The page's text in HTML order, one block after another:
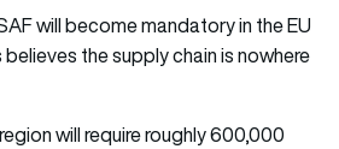
will become mandatory in the EU
the supply chain is nowhere
will require roughly 600,000